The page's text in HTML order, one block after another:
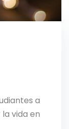
a
vida en